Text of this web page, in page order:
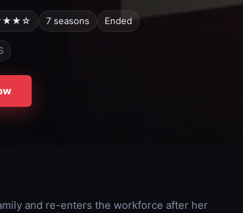
7 seasons Ended
and re-enters the workforce after her